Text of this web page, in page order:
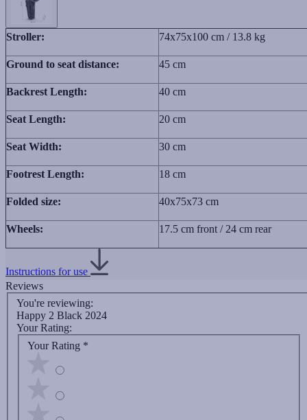
Stroller: 74x75x100 cm / 13.8 kg
Ground to seat distance: 45 cm
Backrest Length: 40 cm
Seat Length: 20 cm
Seat Width: 30 cm
Footrest Length: 18 cm
Folded size: 40x75x73 сm
Wheels: 17.5 cm front / 24 cm rear
Instructions for use
Reviews
You're reviewing:
Happy 2 Black 2024
Your Rating:
Your Rating *